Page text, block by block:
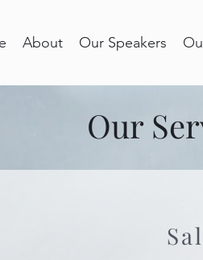
About Our Speakers
Our